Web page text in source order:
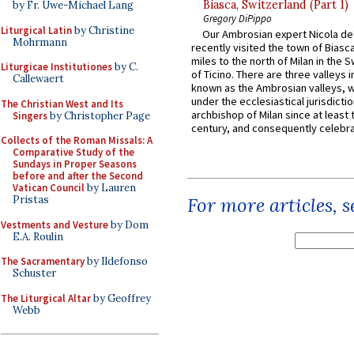
by Fr. Uwe-Michael Lang
Liturgical Latinby Christine
Mohrmann
Liturgicae Institutionesby C.
Callewaert
The Christian West and Its
Singersby Christopher Page
Collects of the Roman Missals: A
Comparative Study of the
Sundays in Proper Seasons
before and after the Second
Vatican Councilby Lauren
Pristas
Vestments and Vestureby Dom
E.A. Roulin
The Sacramentaryby Ildefonso
Schuster
The Liturgical Altarby Geoffrey
Webb
Biasca, Switzerland (Part 1)
Gregory DiPippo
Our Ambrosian expert Nicola
recently visited the town of
miles to the north of Milan in the
of Ticino. There are three valleys
known as the Ambrosian valleys,
under the ecclesiastical
archbishop of Milan since at least
century, and consequently
For more articles,